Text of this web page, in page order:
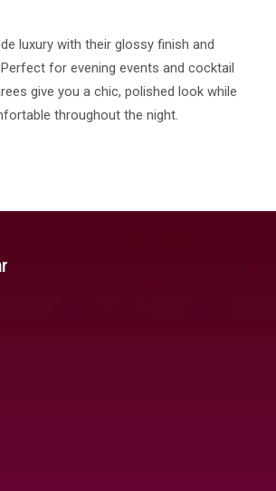
luxury with their glossy finish and
for evening events and cocktail
give you a chic, polished look while
throughout the night.